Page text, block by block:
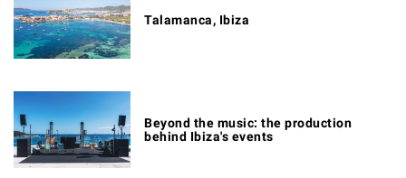
Talamanca, Ibiza
Beyond the music: the production
behind Ibiza's events